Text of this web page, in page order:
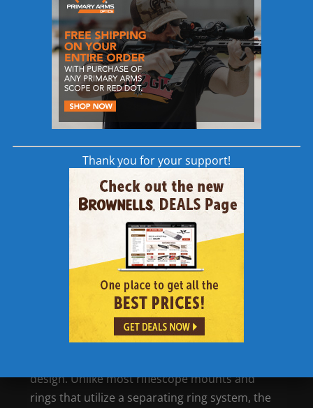
Made in the USA
Other stand-out features of the Scalarworks
LEAP Scope Mount is a scalloped design that
both lightens and strengthens the mount, as
well as wider rings that provide increase
surface area for more secure mounting.
LevelDrive Scope Leveling Screw
Features of the Scalarwork’s LEAP Scope
Mount
One of the most notable features of the
design. Unlike most riflescope mounts and
rings that utilize a separating ring system, the
Thank you for your support!